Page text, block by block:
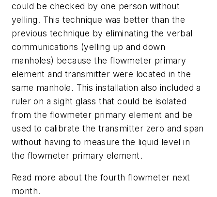
could be checked by one person without
yelling. This technique was better than the
previous technique by eliminating the verbal
communications (yelling up and down
manholes) because the flowmeter primary
element and transmitter were located in the
same manhole. This installation also included a
ruler on a sight glass that could be isolated
from the flowmeter primary element and be
used to calibrate the transmitter zero and span
without having to measure the liquid level in
the flowmeter primary element.
Read more about the fourth flowmeter next
month.